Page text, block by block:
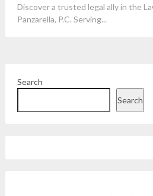
Discover a trusted legal ally in the
Panzarella, P.C. Serving...
Search
Search